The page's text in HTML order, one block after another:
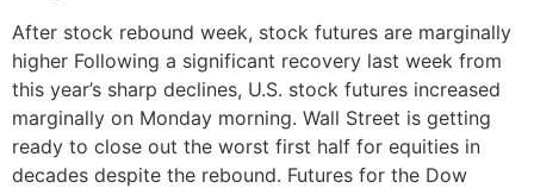
After stock rebound week, stock futures are marginally
higher Following a significant recovery last week from
this year’s sharp declines, U.S. stock futures increased
marginally on Monday morning. Wall Street is getting
ready to close out the worst first half for equities in
decades despite the rebound. Futures for the Dow